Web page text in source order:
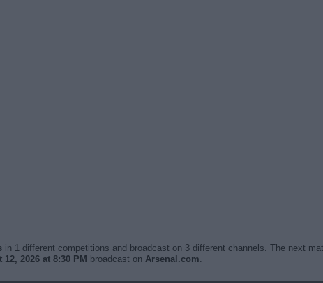
in 1 different competitions and broadcast on 3 different channels. The next
2026 at 8:30 PM broadcast on Arsenal.com.